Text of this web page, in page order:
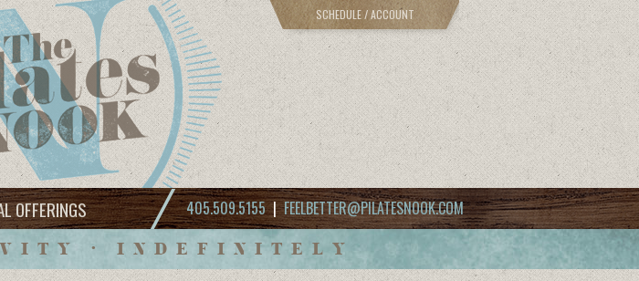
SCHEDULE / ACCOUNT
OFFERINGS 405.509.5155| FEELBETTER@PILATESNOOK.COM
• INDEFINITELY